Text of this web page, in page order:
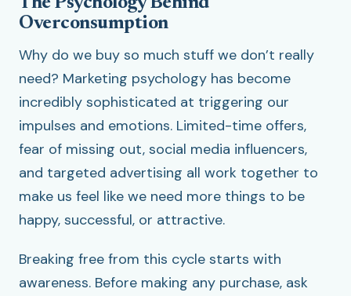
Overconsumption
Why do we buy so much stuff we don’t really
need? Marketing psychology has become
incredibly sophisticated at triggering our
impulses and emotions. Limited-time offers,
fear of missing out, social media influencers,
and targeted advertising all work together to
make us feel like we need more things to be
happy, successful, or attractive.
Breaking free from this cycle starts with
awareness. Before making any purchase, ask